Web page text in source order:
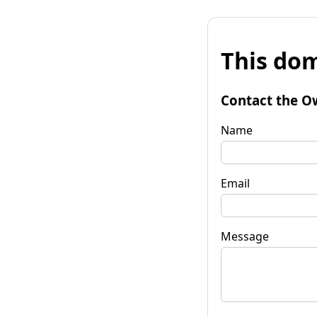
This
Contact the
Name
Email
Message